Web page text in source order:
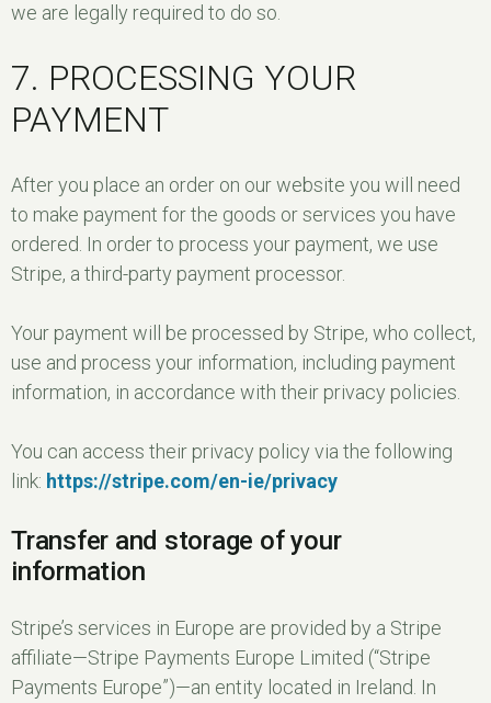
we are legally required to do so.
7. PROCESSING YOUR
PAYMENT
After you place an order on our website you will need
to make payment for the goods or services you have
ordered. In order to process your payment, we use
Stripe, a third-party payment processor.
Your payment will be processed by Stripe, who collect,
use and process your information, including payment
information, in accordance with their privacy policies.
You can access their privacy policy via the following
link: https://stripe.com/en-ie/privacy
Transfer and storage of your
information
Stripe’s services in Europe are provided by a Stripe
affiliate—Stripe Payments Europe Limited (“Stripe
Payments Europe”)—an entity located in Ireland. In